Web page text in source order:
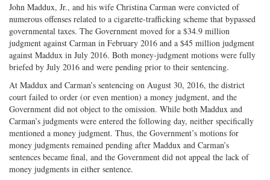
John Maddux, Jr., and his wife Christina Carman were convicted of
numerous offenses related to a cigarette-trafficking scheme that bypassed
governmental taxes. The Government moved for a $34.9 million
judgment against Carman in February 2016 and a $45 million judgment
against Maddux in July 2016. Both money-judgment motions were fully
briefed by July 2016 and were pending prior to their sentencing.
At Maddux and Carman’s sentencing on August 30, 2016, the district
court failed to order (or even mention) a money judgment, and the
Government did not object to the omission. While both Maddux and
Carman’s judgments were entered the following day, neither specifically
mentioned a money judgment. Thus, the Government’s motions for
money judgments remained pending after Maddux and Carman’s
sentences became final, and the Government did not appeal the lack of
money judgments in either sentence.